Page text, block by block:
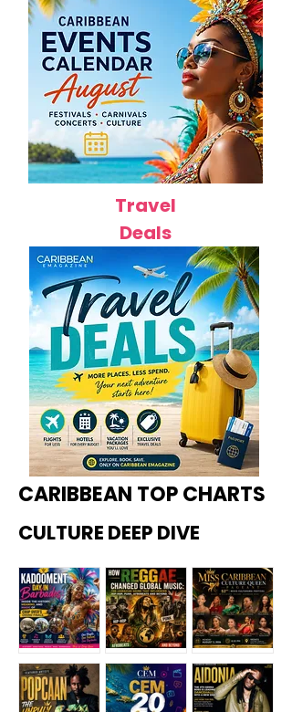
Travel
Deals
CARIBBEAN TOP CHARTS
CULTURE DEEP DIVE
Kadoome How
Miss